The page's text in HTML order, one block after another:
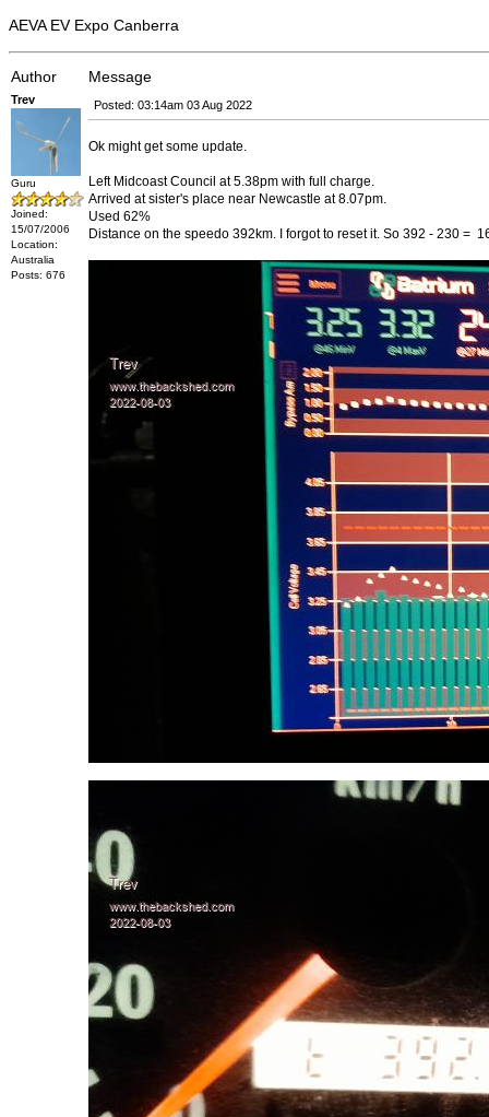
AEVA EV Expo Canberra
Author Message
Trev
Guru
Joined:
15/07/2006
Location:
Australia
Posts: 676
Posted: 03:14am 03 Aug 2022
Ok might get some update.
Left Midcoast Council at 5.38pm with full charge.
Arrived at sister's place near Newcastle at 8.07pm.
Used 62%
Distance on the speedo 392km. I forgot to reset it. So 392 - 230 =